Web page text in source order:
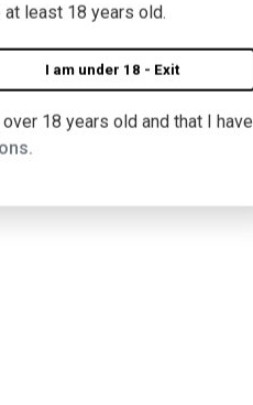
least 18 years old.
I am under 18 - Exit
18 years old and that I have